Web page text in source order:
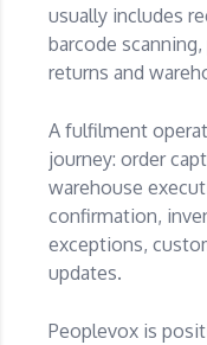
usually includes
barcode
returns and
A fulfilment
journey: order
warehouse
confirmation,
exceptions,
updates.
Peoplevox is